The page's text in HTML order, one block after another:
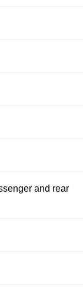
and rear